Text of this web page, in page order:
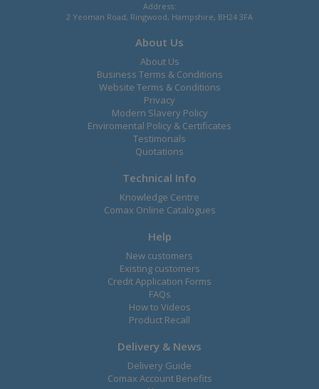
Address:
2 Yeoman Road, Ringwood, Hampshire, BH24 3FA
About Us
About Us
Business Terms & Conditions
Website Terms & Conditions
Privacy
Modern Slavery Policy
Enviromental Policy & Certificates
Testimonals
Quotations
Technical Info
Knowledge Centre
Comax Online Catalogues
Help
New customers
Existing customers
Credit Application Forms
FAQs
How to Videos
Product Recall
Delivery & News
Delivery Guide
Comax Account Benefits